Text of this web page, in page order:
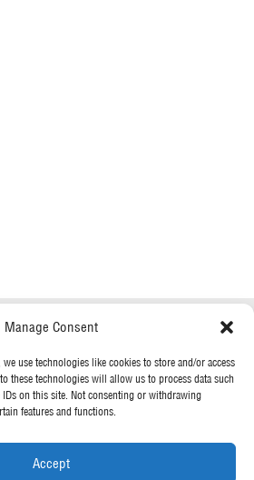
Manage Consent
use technologies like cookies to store and/or access
these technologies will allow us to process data such
on this site. Not consenting or withdrawing
features and functions.
Accept